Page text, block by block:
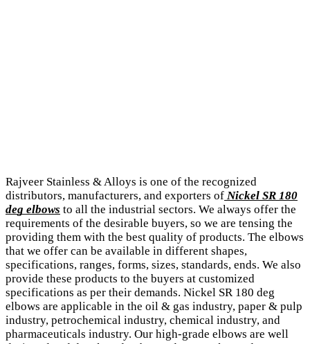
Rajveer Stainless & Alloys is one of the recognized
distributors, manufacturers, and exporters of Nickel SR 180
deg elbows to all the industrial sectors. We always offer the
requirements of the desirable buyers, so we are tensing the
providing them with the best quality of products. The elbows
that we offer can be available in different shapes,
specifications, ranges, forms, sizes, standards, ends. We also
provide these products to the buyers at customized
specifications as per their demands. Nickel SR 180 deg
elbows are applicable in the oil & gas industry, paper & pulp
industry, petrochemical industry, chemical industry, and
pharmaceuticals industry. Our high-grade elbows are well